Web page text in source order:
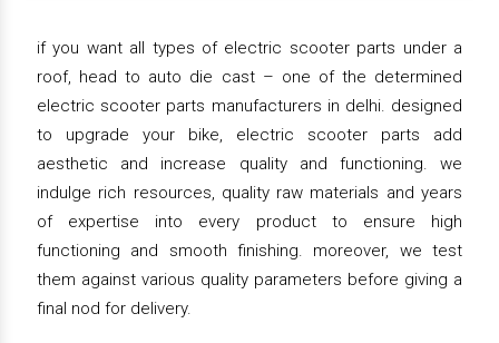
if you want all types of electric scooter parts under a
roof, head to auto die cast – one of the determined
electric scooter parts manufacturers in delhi. designed
to upgrade your bike, electric scooter parts add
aesthetic and increase quality and functioning. we
indulge rich resources, quality raw materials and years
of expertise into every product to ensure high
functioning and smooth finishing. moreover, we test
them against various quality parameters before giving a
final nod for delivery.